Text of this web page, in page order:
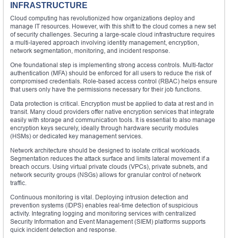
INFRASTRUCTURE
Cloud computing has revolutionized how organizations deploy and
manage IT resources. However, with this shift to the cloud comes a new set
of security challenges. Securing a large-scale cloud infrastructure requires
a multi-layered approach involving identity management, encryption,
network segmentation, monitoring, and incident response.
One foundational step is implementing strong access controls. Multi-factor
authentication (MFA) should be enforced for all users to reduce the risk of
compromised credentials. Role-based access control (RBAC) helps ensure
that users only have the permissions necessary for their job functions.
Data protection is critical. Encryption must be applied to data at rest and in
transit. Many cloud providers offer native encryption services that integrate
easily with storage and communication tools. It is essential to also manage
encryption keys securely, ideally through hardware security modules
(HSMs) or dedicated key management services.
Network architecture should be designed to isolate critical workloads.
Segmentation reduces the attack surface and limits lateral movement if a
breach occurs. Using virtual private clouds (VPCs), private subnets, and
network security groups (NSGs) allows for granular control of network
traffic.
Continuous monitoring is vital. Deploying intrusion detection and
prevention systems (IDPS) enables real-time detection of suspicious
activity. Integrating logging and monitoring services with centralized
Security Information and Event Management (SIEM) platforms supports
quick incident detection and response.